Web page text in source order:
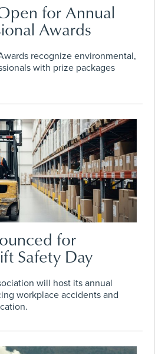
for Annual
Awards
recognize environmental,
with prize packages
for
Safety Day
will host its annual
workplace accidents and